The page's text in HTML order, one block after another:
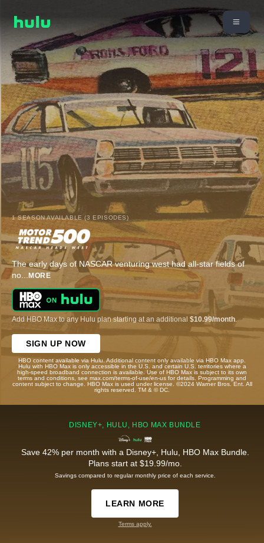
1 SEASON AVAILABLE (3 EPISODES)
The early days of NASCAR venturing west had all-star fields of
no... MORE
Add HBO Max to any Hulu plan starting at an additional $10.99/month
SIGN UP NOW
HBO content available via Hulu. Additional content only available via HBO Max app.
Hulu with HBO Max is only accessible in the U.S. and certain U.S. territories where a
high-speed broadband connection is available. Use of HBO Max is subject to its own
terms and conditions, see max.com/terms-of-use/en-us for details. Programming and
content subject to change. HBO Max is used under license. ©2024 Warner Bros. Ent. All
rights reserved. TM & © DC.
DISNEY+, HULU, HBO MAX BUNDLE
Save 42% per month with a Disney+, Hulu, HBO Max Bundle.
Plans start at $19.99/mo.
Savings compared to regular monthly price of each service.
LEARN MORE
Terms apply.